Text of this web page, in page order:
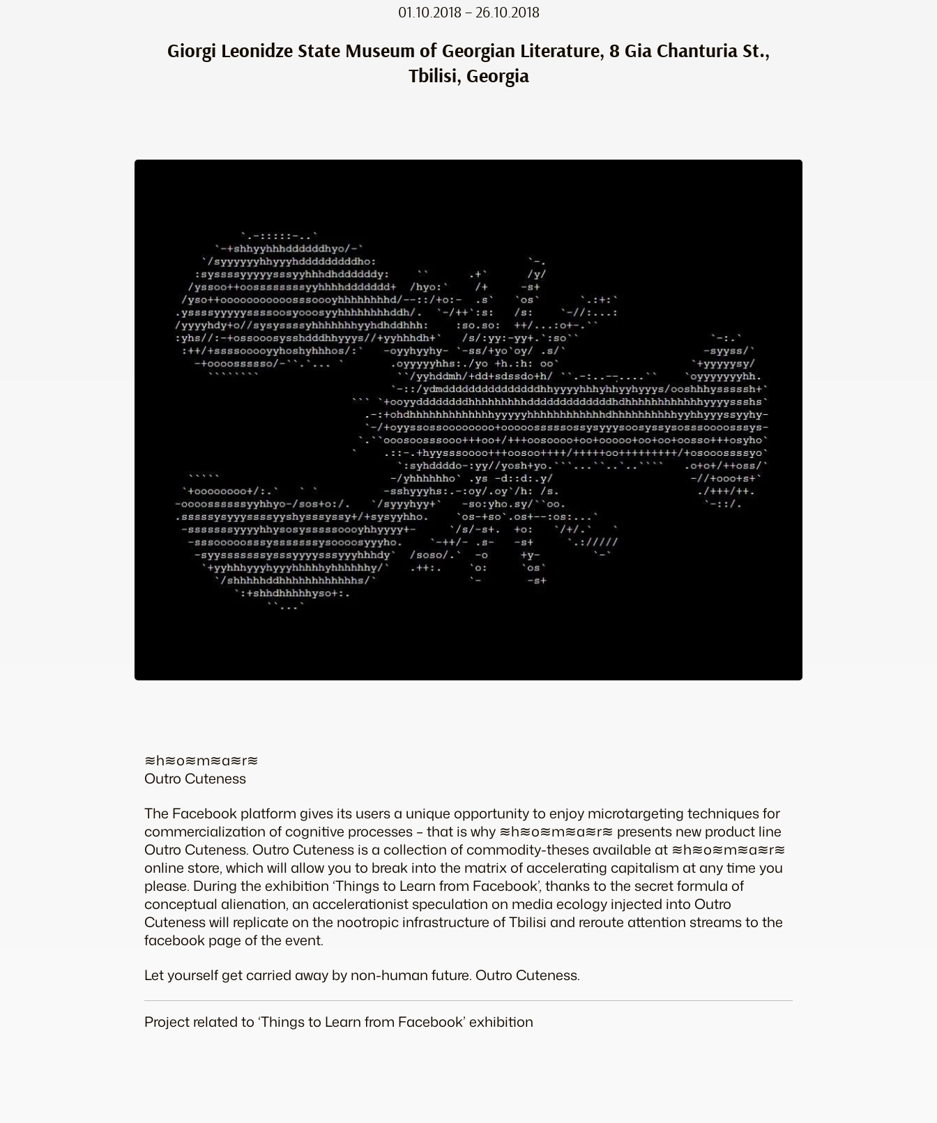
01.10.2018 – 26.10.2018
Giorgi Leonidze State Museum of Georgian Literature, 8 Gia Chanturia St.,
Tbilisi, Georgia
≋h≋o≋m≋a≋r≋
Outro Cuteness
The Facebook platform gives its users a unique opportunity to enjoy microtargeting techniques for
commercialization of cognitive processes – that is why ≋h≋o≋m≋a≋r≋ presents new product line
Outro Cuteness. Outro Cuteness is a collection of commodity-theses available at ≋h≋o≋m≋a≋r≋
online store, which will allow you to break into the matrix of accelerating capitalism at any time you
please. During the exhibition ‘Things to Learn from Facebook’, thanks to the secret formula of
conceptual alienation, an accelerationist speculation on media ecology injected into Outro
Cuteness will replicate on the nootropic infrastructure of Tbilisi and reroute attention streams to the
facebook page of the event.
Let yourself get carried away by non-human future. Outro Cuteness.
Project related to ‘Things to Learn from Facebook’ exhibition